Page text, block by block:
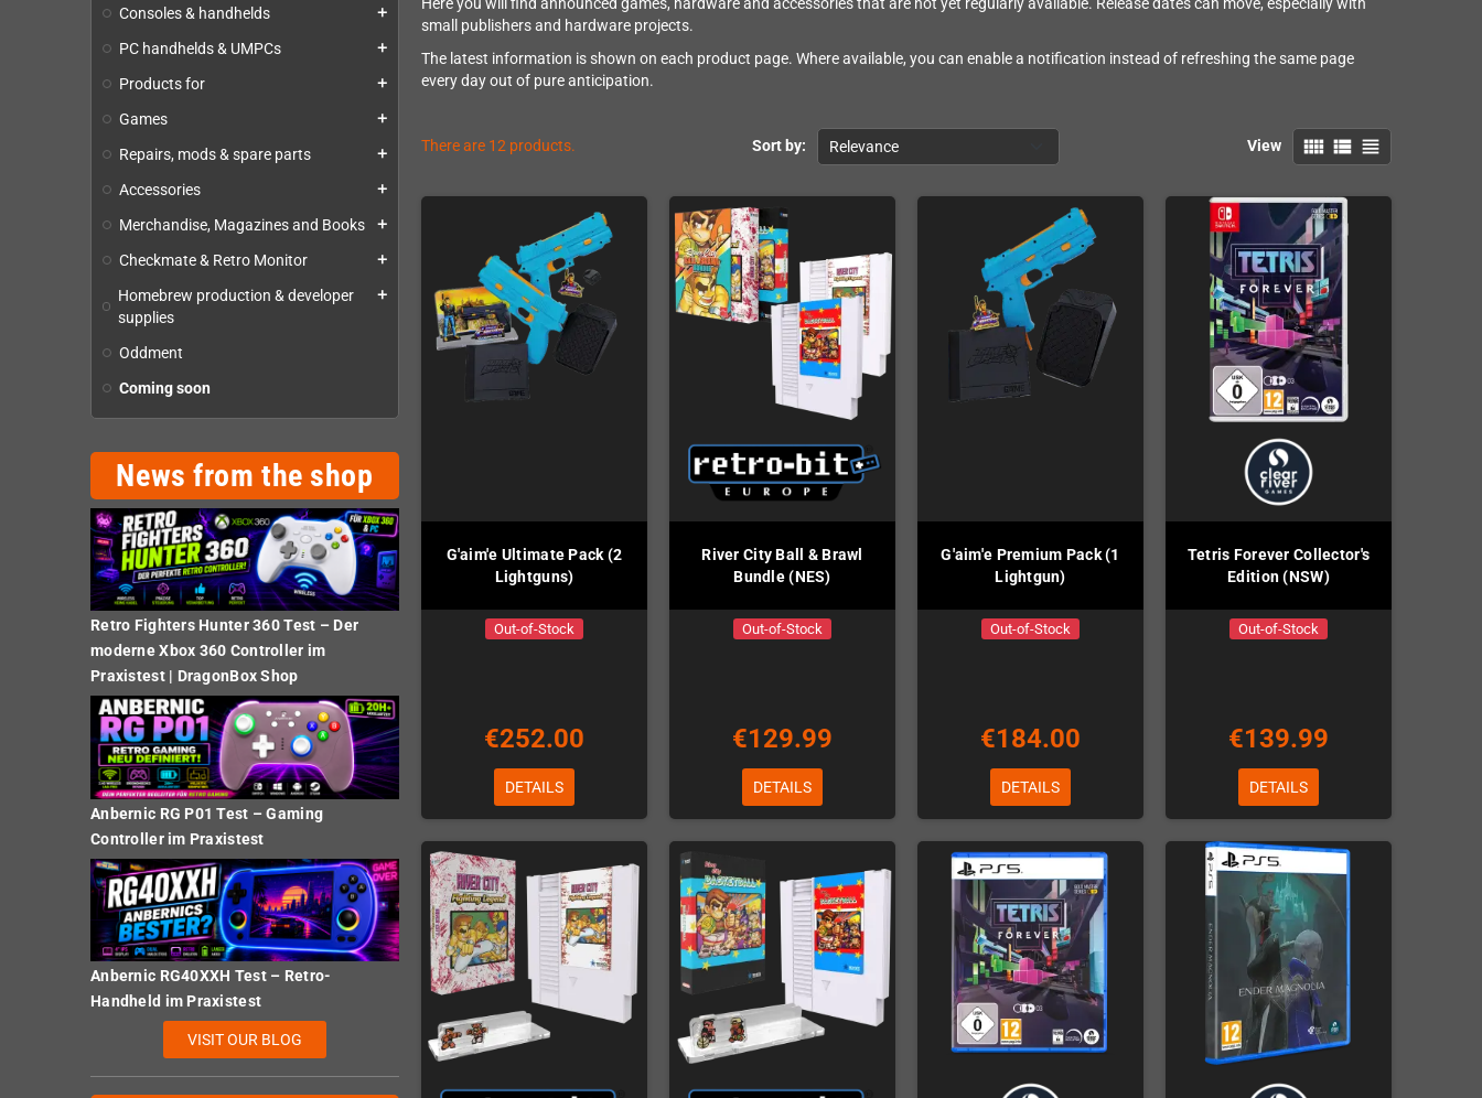
Consoles & handhelds add
PC handhelds & UMPCs add
Products for add
Games add
Repairs, mods & spare parts add
Accessories add
Merchandise, Magazines and Books add
Checkmate & Retro Monitor add
Homebrew production & developer
supplies
add
Oddment
Coming soon
News from the shop
Retro Fighters Hunter 360 Test – Der
moderne Xbox 360 Controller im
Praxistest | DragonBox Shop
Anbernic RG P01 Test – Gaming
Controller im Praxistest
Anbernic RG40XXH Test – Retro-
Handheld im Praxistest
VISIT OUR BLOG
Here you will find announced games, hardware and accessories that are not yet regularly available. Release dates can move, especially with
small publishers and hardware projects.
The latest information is shown on each product page. Where available, you can enable a notification instead of refreshing the same page
every day out of pure anticipation.
Sort by: Relevance View view_comfy view_list view_headline
There are 12 products.
G'aim'e Ultimate Pack (2
Lightguns)
Out-of-Stock
€252.00
DETAILS
River City Ball & Brawl
Bundle (NES)
Out-of-Stock
€129.99
DETAILS
G'aim'e Premium Pack (1
Lightgun)
Out-of-Stock
€184.00
DETAILS
Tetris Forever Collector's
Edition (NSW)
Out-of-Stock
€139.99
DETAILS